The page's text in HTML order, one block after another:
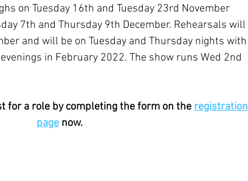
on Tuesday 16th and Tuesday 23rd November
7th and Thursday 9th December. Rehearsals will
and will be on Tuesday and Thursday nights with
in February 2022. The show runs Wed 2nd
for a role by completing the form on the registration
page now.